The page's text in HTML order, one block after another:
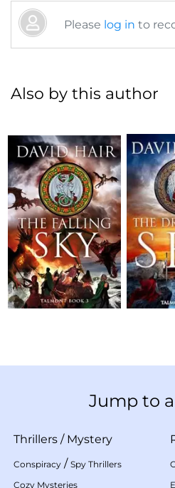
Please log in to
Also by this author
Jump to
Thrillers / Mystery
Conspiracy / Spy Thrillers
Cozy Mysteries